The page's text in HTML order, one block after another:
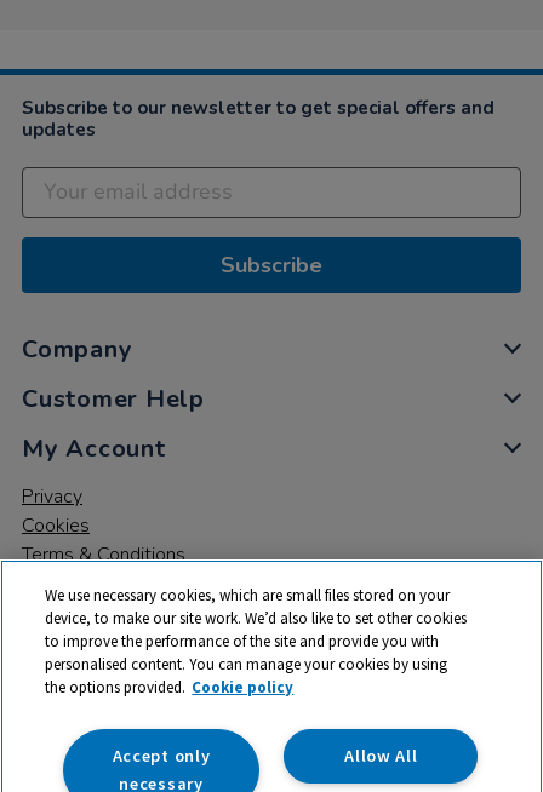
Subscribe to our newsletter to get special offers and
updates
Subscribe
Company
Customer Help
My Account
Privacy
Cookies
Terms & Conditions
© 2026 All rights reserved. TTS ​is a trading name and registered
trade mark of RM Educational Resources Ltd. Registered Office:
142B Park Drive, Milton Park, Milton, Abingdon, Oxon, OX14 4SE.
Registered Number: 03100039
We use necessary cookies, which are small files stored on your
device, to make our site work. We’d also like to set other cookies
to improve the performance of the site and provide you with
personalised content. You can manage your cookies by using
the options provided. Cookie policy
Allow All
Accept only
necessary